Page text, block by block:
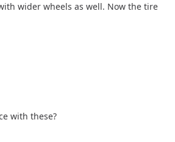
wider wheels as well. Now the tire
with these?